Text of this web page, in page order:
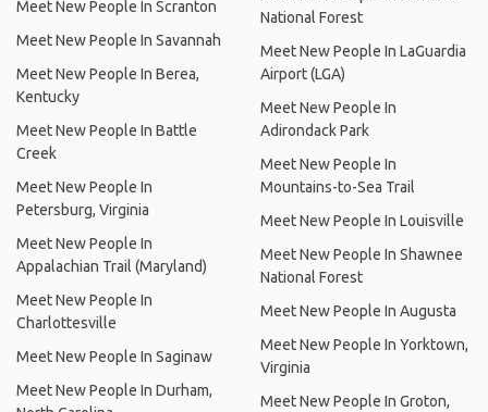
Meet New People In Scranton
Meet New People In Savannah
Meet New People In Berea,
Kentucky
Meet New People In Battle
Creek
Meet New People In
Petersburg, Virginia
Meet New People In
Appalachian Trail (Maryland)
Meet New People In
Charlottesville
Meet New People In Saginaw
Meet New People In Durham,
National Forest
Meet New People In LaGuardia
Airport (LGA)
Meet New People In
Adirondack Park
Meet New People In
Mountains-to-Sea Trail
Meet New People In Louisville
Meet New People In Shawnee
National Forest
Meet New People In Augusta
Meet New People In Yorktown,
Virginia
Meet New People In Groton,